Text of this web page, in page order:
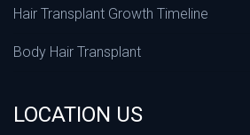
Hair Transplant Growth Timeline
Body Hair Transplant
LOCATION US